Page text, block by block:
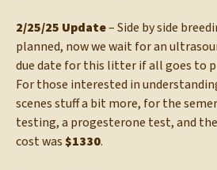
2/25/25 Update– Side by side
planned, now we wait for an
due date for this litter if all goes to
For those interested in
scenes stuff a bit more, for the
testing, a progesterone test, and
cost was$1330.